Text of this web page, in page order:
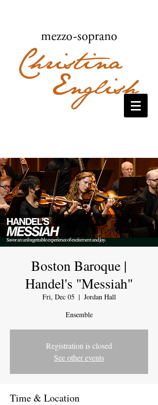
Boston Baroque |
Handel's "Messiah"
Fri, Dec 05
  |
Jordan Hall
Ensemble
Registration is closed
See other events
Time & Location